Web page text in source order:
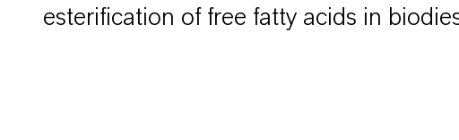
esterification of free fatty acids in